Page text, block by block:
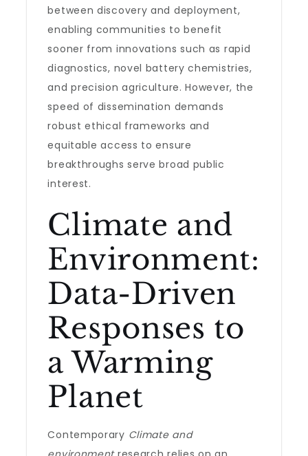
between discovery and deployment,
enabling communities to benefit
sooner from innovations such as rapid
diagnostics, novel battery chemistries,
and precision agriculture. However, the
speed of dissemination demands
robust ethical frameworks and
equitable access to ensure
breakthroughs serve broad public
interest.
Climate and
Environment:
Data-Driven
Responses to
a Warming
Planet
Contemporary Climate and